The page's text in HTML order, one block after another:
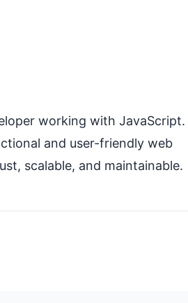
working with JavaScript.
and user-friendly web
scalable, and maintainable.